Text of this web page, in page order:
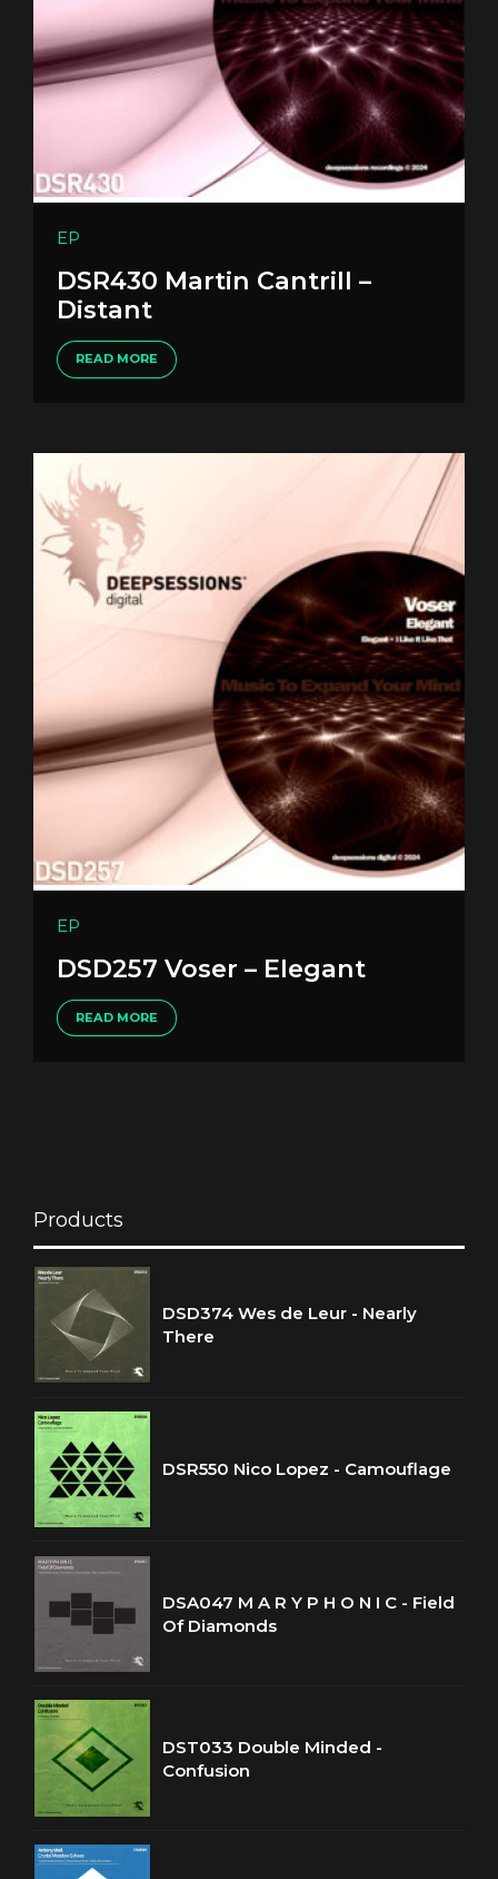
EP
DSR430 Martin Cantrill –
Distant
READ MORE
EP
DSD257 Voser – Elegant
READ MORE
Products
DSD374 Wes de Leur - Nearly
There
DSR550 Nico Lopez - Camouflage
DSA047 M A R Y P H O N I C - Field
Of Diamonds
DST033 Double Minded -
Confusion